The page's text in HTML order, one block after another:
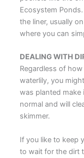
Ecosystem
the liner, usually
where you can
DEALING WITH
Regardless of
waterlily, you
was planted
normal and will
skimmer.
If you like to keep
to wait for the dirt